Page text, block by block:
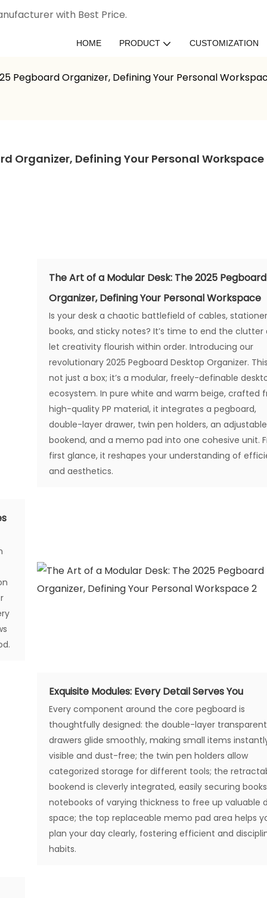
with Best Price.
HOME PRODUCT CUSTOMIZATION
Pegboard Organizer, Defining Your Personal
Organizer, Defining Your Personal Workspace
The Art of a Modular Desk: The 2025 Pegboard
Organizer, Defining Your Personal Workspace
Is your desk a chaotic battlefield of cables,
books, and sticky notes? It’s time to end the clutter
let creativity flourish within order. Introducing our
revolutionary 2025 Pegboard Desktop Organizer.
not just a box; it’s a modular, freely-definable
ecosystem. In pure white and warm beige, crafted
high-quality PP material, it integrates a pegboard,
double-layer drawer, twin pen holders, an adjustable
bookend, and a memo pad into one cohesive unit.
first glance, it reshapes your understanding of
and aesthetics.
Exquisite Modules: Every Detail Serves You
Every component around the core pegboard is
thoughtfully designed: the double-layer transparent
drawers glide smoothly, making small items
visible and dust-free; the twin pen holders allow
categorized storage for different tools; the
bookend is cleverly integrated, easily securing
notebooks of varying thickness to free up valuable
space; the top replaceable memo pad area helps
plan your day clearly, fostering efficient and
habits.